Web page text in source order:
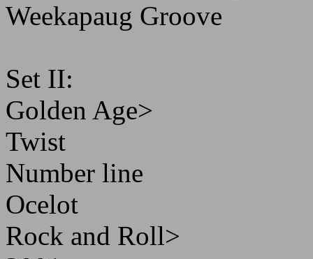
Weekapaug Groove
Set II:
Golden Age>
Twist
Number line
Ocelot
Rock and Roll>